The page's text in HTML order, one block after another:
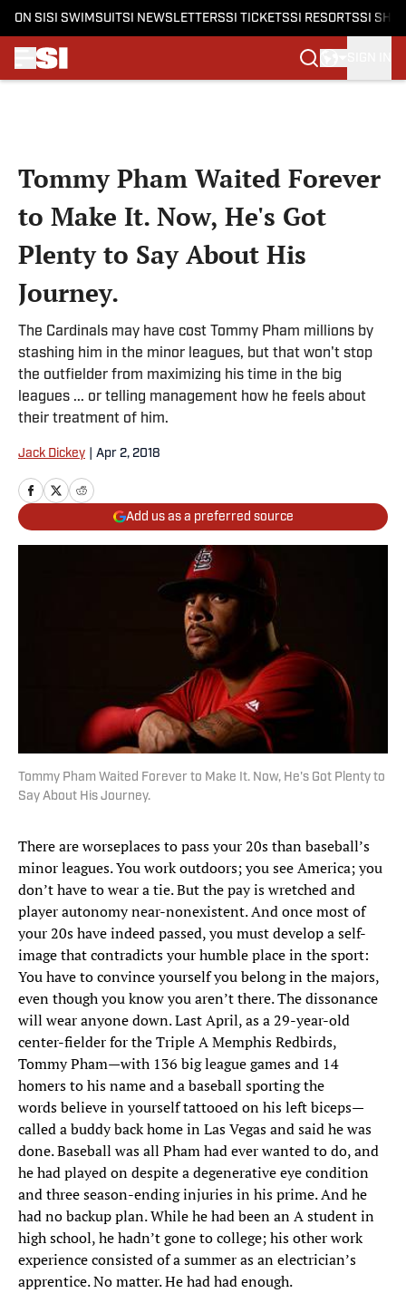
ON SI SI SWIMSUITSI NEWSLETTERSSI TICKETSSI RESORTSSI
Tommy Pham Waited Forever
to Make It. Now, He's Got
Plenty to Say About His
Journey.
The Cardinals may have cost Tommy Pham millions by
stashing him in the minor leagues, but that won't stop
the outfielder from maximizing his time in the big
leagues ... or telling management how he feels about
their treatment of him.
Jack Dickey Apr 2, 2018
Add us as a preferred source
Tommy Pham Waited Forever to Make It. Now, He's Got Plenty to
Say About His Journey.
There are worseplaces to pass your 20s than baseball’s
minor leagues. You work outdoors; you see America; you
don’t have to wear a tie. But the pay is wretched and
player autonomy near-nonexistent. And once most of
your 20s have indeed passed, you must develop a self-
image that contradicts your humble place in the sport:
You have to convince yourself you belong in the majors,
even though you know you aren’t there. The dissonance
will wear anyone down. Last April, as a 29-year-old
center-fielder for the Triple A Memphis Redbirds,
Tommy Pham—with 136 big league games and 14
homers to his name and a baseball sporting the
words believe in yourself tattooed on his left biceps—
called a buddy back home in Las Vegas and said he was
done. Baseball was all Pham had ever wanted to do, and
he had played on despite a degenerative eye condition
and three season-ending injuries in his prime. And he
had no backup plan. While he had been an A student in
high school, he hadn’t gone to college; his other work
experience consisted of a summer as an electrician’s
apprentice. No matter. He had had enough.